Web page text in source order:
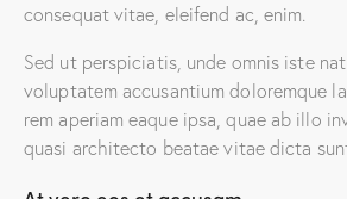
consequat vitae, eleifend ac, enim.
Sed ut perspiciatis, unde omnis iste
voluptatem accusantium doloremque
rem aperiam eaque ipsa, quae ab illo
quasi architecto beatae vitae dicta